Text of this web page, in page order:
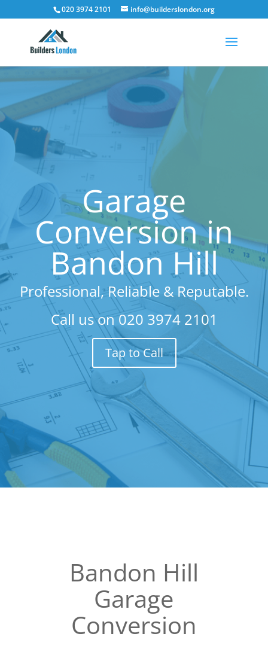
020 3974 2101 info@builderslondon.org
Garage
Conversion in
Bandon Hill
Professional, Reliable & Reputable.
Call us on 020 3974 2101
Tap to Call
Bandon Hill
Garage
Conversion